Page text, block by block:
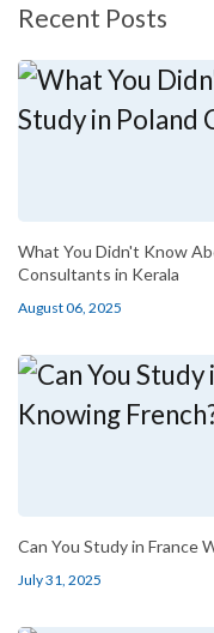
Recent Posts
What You Didn't Know
Consultants in Kerala
August 06, 2025
Can You Study in France
July 31, 2025